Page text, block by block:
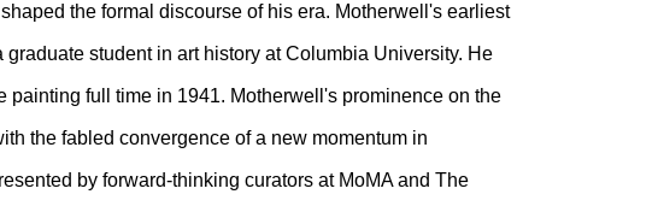
the formal discourse of his era. Motherwell's earliest
student in art history at Columbia University. He
painting full time in 1941. Motherwell's prominence on the
the fabled convergence of a new momentum in
by forward-thinking curators at MoMA and The